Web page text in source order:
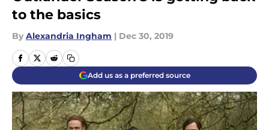
to the basics
By Alexandria Ingham | Dec 30, 2019
Add us as a preferred source